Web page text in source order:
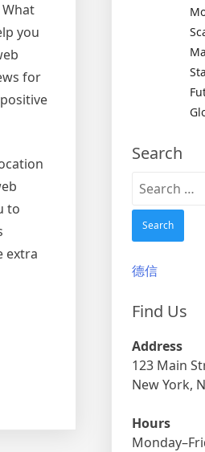
you
for
to
extra
Search
Search
德信
Find Us
Address
123 Main
New York,
Hours